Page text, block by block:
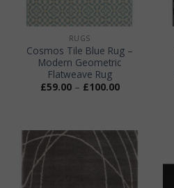
RUGS
Cosmos Tile Blue Rug –
Modern Geometric
Flatweave Rug
£59.00 – £100.00Price
range: